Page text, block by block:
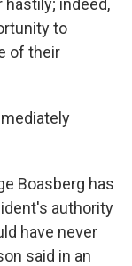
indeed,
to
of their
Boasberg has
authority
have never
said in an